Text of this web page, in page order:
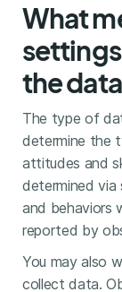
What
the
The type of
determine the
attitudes and
determined via
and behaviors
reported by
You may also
collect data.